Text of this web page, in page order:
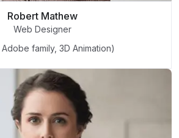
Robert Mathew
Web Designer
Adobe family, 3D Animation)